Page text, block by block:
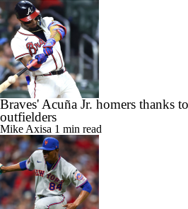
Braves' Acuña Jr. homers thanks
outfielders
Mike Axisa 1 min read